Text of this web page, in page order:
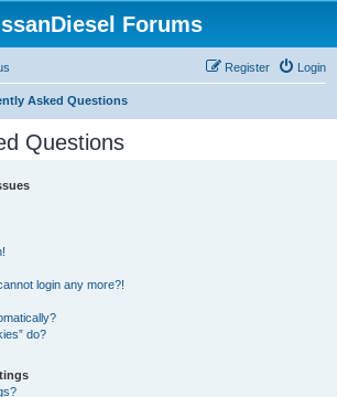
Forums
Login
Register
Asked Questions
Questions
login any more?!
do?